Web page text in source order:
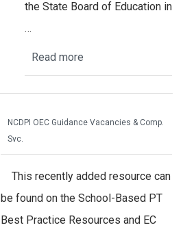
the State Board of Education in
…
Read more
NCDPI OEC Guidance Vacancies & Comp.
Svc.
This recently added resource can
be found on the School-Based PT
Best Practice Resources and EC